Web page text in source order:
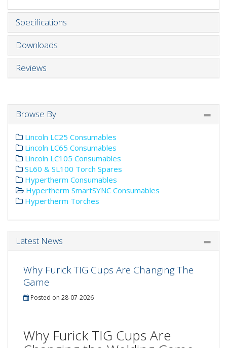
Specifications
Downloads
Reviews
Browse By
Lincoln LC25 Consumables
Lincoln LC65 Consumables
Lincoln LC105 Consumables
SL60 & SL100 Torch Spares
Hypertherm Consumables
Hypertherm SmartSYNC Consumables
Hypertherm Torches
Latest News
Why Furick TIG Cups Are Changing The
Game
Posted on 28-07-2026
Why Furick TIG Cups Are